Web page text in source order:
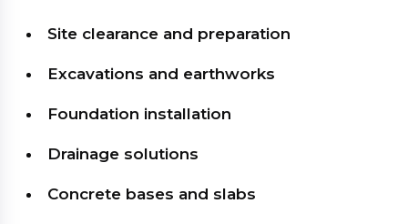
Site clearance and preparation
Excavations and earthworks
Foundation installation
Drainage solutions
Concrete bases and slabs